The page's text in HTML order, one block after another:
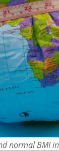
normal BMI